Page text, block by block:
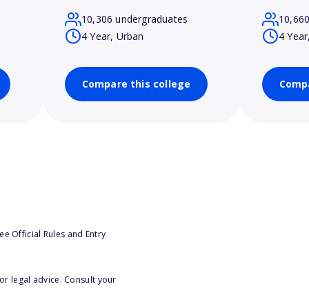
10,306 undergraduates
4 Year, Urban
Compare this college
4
Official Rules and Entry
legal advice. Consult your